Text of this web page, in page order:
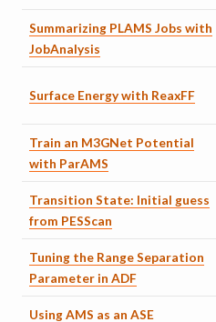
Summarizing PLAMS Jobs with
JobAnalysis
Surface Energy with ReaxFF
Train an M3GNet Potential
with ParAMS
Transition State: Initial guess
from PESScan
Tuning the Range Separation
Parameter in ADF
Using AMS as an ASE